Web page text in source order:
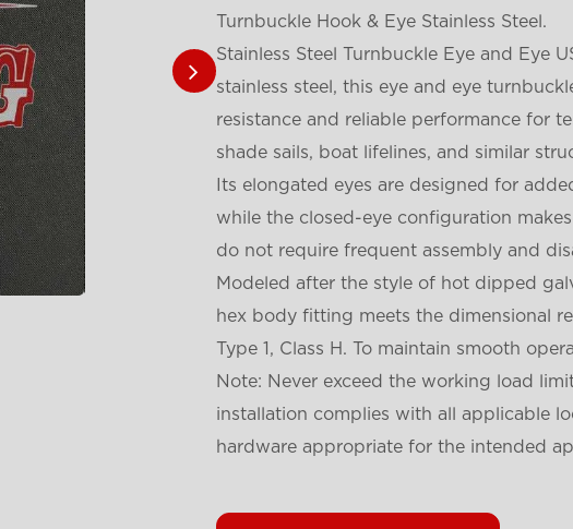
Turnbuckle Hook & Eye Stainless Steel.
Stainless Steel Turnbuckle Eye and Eye
stainless steel, this eye and eye
resistance and reliable performance for
shade sails, boat lifelines, and similar
Its elongated eyes are designed for
while the closed-eye configuration
do not require frequent assembly and
Modeled after the style of hot dipped
hex body fitting meets the dimensional
Type 1, Class H. To maintain smooth
Note: Never exceed the working load
installation complies with all applicable
hardware appropriate for the intended